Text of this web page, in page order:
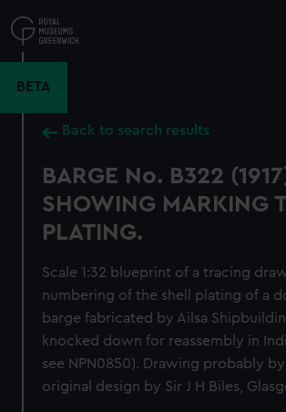
to
main
BETA
Back to search results
BARGE No. B322
SHOWING MARKING
PLATING.
Scale 1:32 blueprint of a tracing
numbering of the shell plating of a
barge fabricated by Ailsa
knocked down for reassembly in
see NPN0850). Drawing probably
original design by Sir J H Biles,